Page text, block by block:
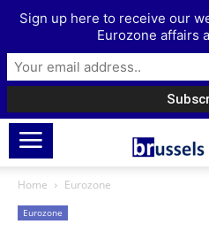
Home Eurozone
Eurozone
Sign up here to receive our
Eurozone affairs